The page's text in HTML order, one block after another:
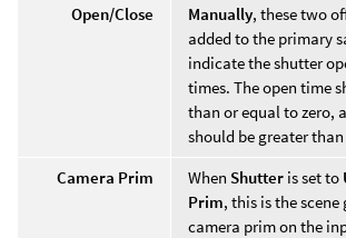
Open/Close Manually, these two
added to the primary
indicate the shutter
times. The open time
than or equal to zero,
should be greater
Camera Prim
When Shutter is set to
Prim, this is the
camera prim on the